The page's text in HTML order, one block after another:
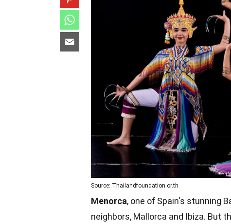
Source: Thailandfoundation.or.th
Menorca, one of Spain's stunning
neighbors, Mallorca and Ibiza. But